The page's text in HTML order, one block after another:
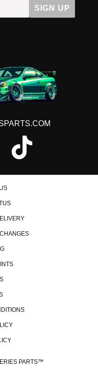
SIGN UP
PARTS™